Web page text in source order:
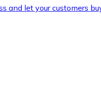
and let your customers